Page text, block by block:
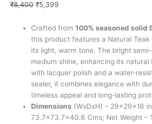
₹8,400 ₹5,399
Crafted from100% seasoned solid
this product features a Natural
its light, warm tone. The bright
medium shine, enhancing its natural
with lacquer polish and a water-
sealer, it combines elegance with
timeless appeal and long-lasting
Dimensions (WxDxH) – 29x29x16
73.7×73.7×40.6 Cms; Net Weight –